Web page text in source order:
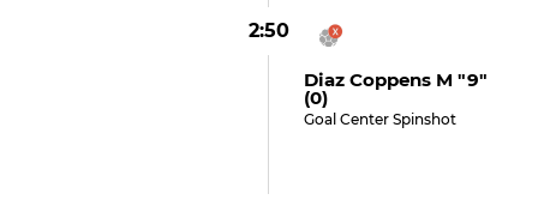
2:50
Diaz Coppens M "9"
(0)
Goal Center Spinshot